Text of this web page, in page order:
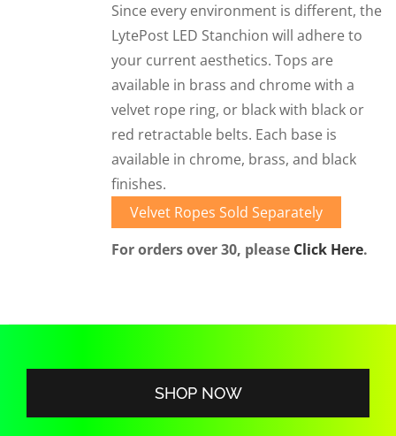
STANCHIONS AND CROWD CONTROL
BARRIERS FOR STADIUMS AND VENUES
Since every environment is different, the
LytePost LED Stanchion will adhere to
your current aesthetics. Tops are
available in brass and chrome with a
velvet rope ring, or black with black or
red retractable belts. Each base is
available in chrome, brass, and black
finishes.
Velvet Ropes Sold Separately
For orders over 30, please Click Here.
SHOP NOW